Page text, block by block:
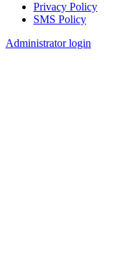
Footer
Privacy Policy
SMS Policy
Administrator login